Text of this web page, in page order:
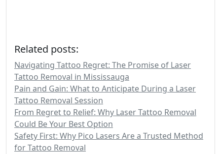
Related posts:
Navigating Tattoo Regret: The Promise of Laser
Tattoo Removal in Mississauga
Pain and Gain: What to Anticipate During a Laser
Tattoo Removal Session
From Regret to Relief: Why Laser Tattoo Removal
Could Be Your Best Option
Safety First: Why Pico Lasers Are a Trusted Method
for Tattoo Removal